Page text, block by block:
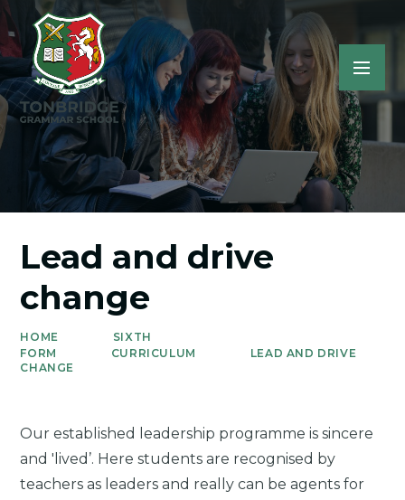
Lead and drive
change
HOME
SIXTH
FORM
CURRICULUM
LEAD AND DRIVE
CHANGE
Our established leadership programme is sincere
and 'lived’. Here students are recognised by
teachers as leaders and really can be agents for